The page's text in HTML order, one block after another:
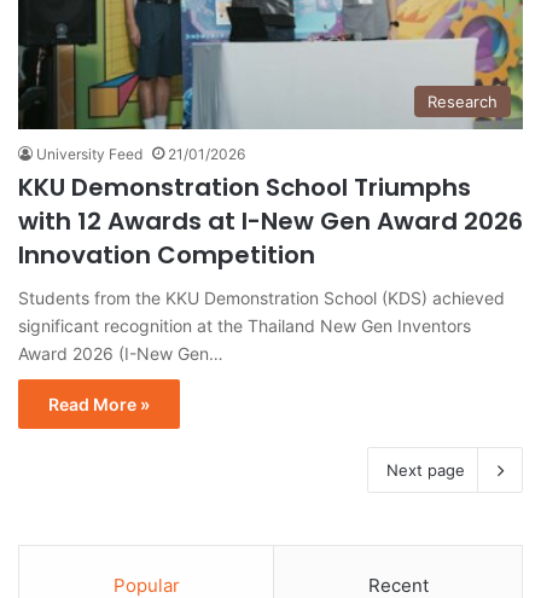
Research
University Feed 21/01/2026
KKU Demonstration School Triumphs
with 12 Awards at I-New Gen Award 2026
Innovation Competition
Students from the KKU Demonstration School (KDS) achieved
significant recognition at the Thailand New Gen Inventors
Award 2026 (I-New Gen…
Read More »
Next page
Popular Recent